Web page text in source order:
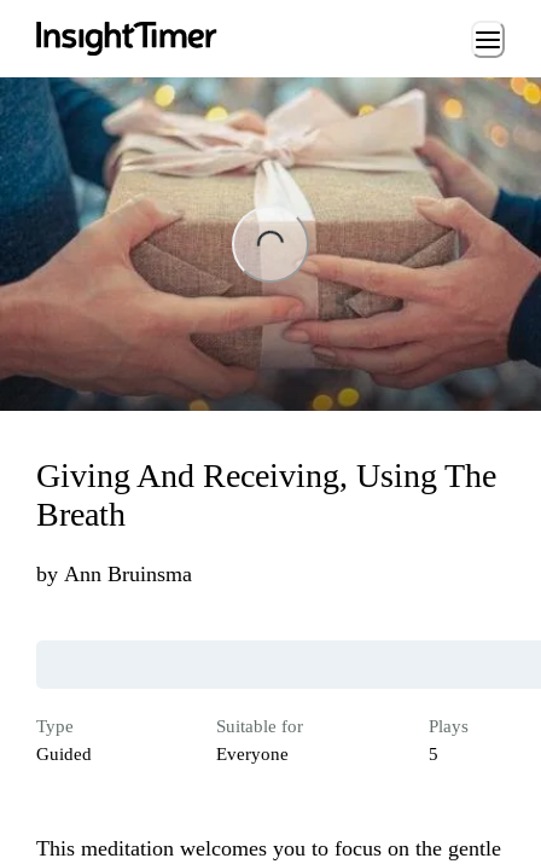
Loading...
Giving And Receiving, Using The
Breath
by Ann Bruinsma
Type
Guided
Suitable for
Everyone
Plays
5
This meditation welcomes you to focus on the gentle